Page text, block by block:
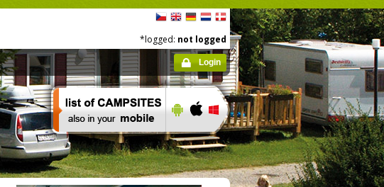
*logged: not logged
Login